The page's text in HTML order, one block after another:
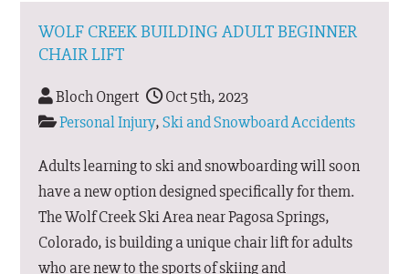
WOLF CREEK BUILDING ADULT BEGINNER
CHAIR LIFT
Bloch Ongert
Oct 5th, 2023
Personal Injury,Ski and Snowboard Accidents
Adults learning to ski and snowboarding will soon
have a new option designed specifically for them.
The Wolf Creek Ski Area near Pagosa Springs,
Colorado, is building a unique chair lift for adults
who are new to the sports of skiing and